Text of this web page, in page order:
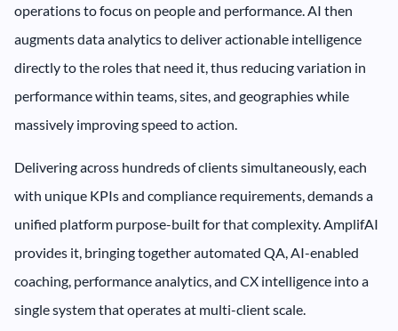
operations to focus on people and performance. AI then
augments data analytics to deliver actionable intelligence
directly to the roles that need it, thus reducing variation in
performance within teams, sites, and geographies while
massively improving speed to action.
Delivering across hundreds of clients simultaneously, each
with unique KPIs and compliance requirements, demands a
unified platform purpose-built for that complexity. AmplifAI
provides it, bringing together automated QA, AI-enabled
coaching, performance analytics, and CX intelligence into a
single system that operates at multi-client scale.